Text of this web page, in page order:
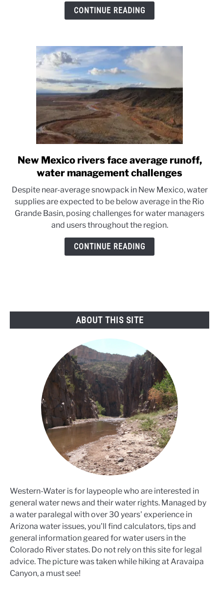
to
CONTINUE READING
link
to
Mexico
rivers
face
average
runoff,
New Mexico rivers face average runoff,
water management challenges
Despite near-average snowpack in New Mexico, water
supplies are expected to be below average in the Rio
Grande Basin, posing challenges for water managers
and users throughout the region.
CONTINUE READING
ABOUT THIS SITE
Western-Water is for laypeople who are interested in
general water news and their water rights. Managed by
a water paralegal with over 30 years' experience in
Arizona water issues, you'll find calculators, tips and
general information geared for water users in the
Colorado River states. Do not rely on this site for legal
advice. The picture was taken while hiking at Aravaipa
Canyon, a must see!